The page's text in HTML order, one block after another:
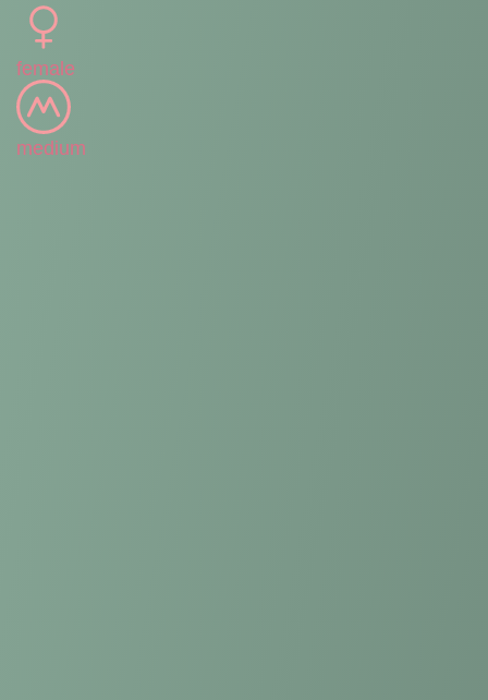
female
medium